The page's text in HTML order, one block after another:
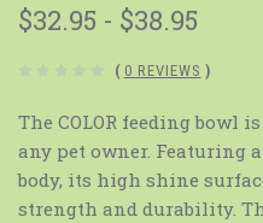
$32.95 - $38.95
( 0 REVIEWS )
The COLOR feeding bowl
any pet owner. Featuring
body, its high shine
strength and durability.